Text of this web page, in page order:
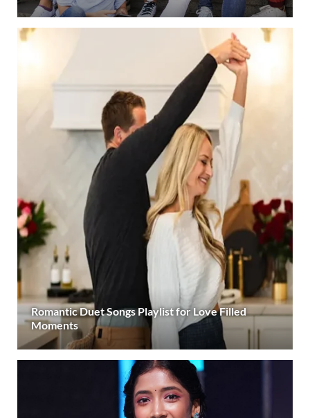
Romantic Duet Songs Playlist for Love Filled
Moments